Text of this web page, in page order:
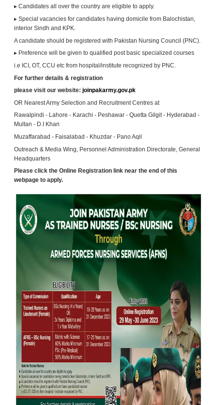
▸ Candidates all over the country are eligible to apply.
▸ Special vacancies for candidates having domicile from Balochistan,
interior Sindh and KPK.
A candidate should be registered with Pakistan Nursing Council (PNC).
▸ Preference will be given to qualified post basic specialized courses
i.e ICI, OT, CCU etc from hospital/institute recognized by PNC.
For further details & registration
please visit our website: joinpakarmy.gov.pk
OR Nearest Army Selection and Recruitment Centres at
Rawalpindi - Lahore - Karachi - Peshawar - Quetta Gilgit - Hyderabad -
Multan - D.I Khan
Muzaffarabad - Faisalabad - Khuzdar - Pano Aqil
Outreach & Media Wing, Personnel Administration Directorate, General
Headquarters
Please click the Online Registration link near the end of this
webpage to apply.